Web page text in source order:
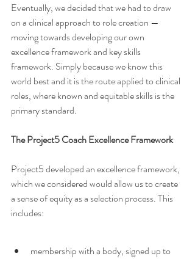
Eventually, we decided that we had to draw
on a clinical approach to role creation —
moving towards developing our own
excellence framework and key skills
framework. Simply because we know this
world best and it is the route applied to clinical
roles, where known and equitable skills is the
primary standard.
The Project5 Coach Excellence Framework
Project5 developed an excellence framework,
which we considered would allow us to create
a sense of equity as a selection process. This
includes:
membership with a body, signed up to